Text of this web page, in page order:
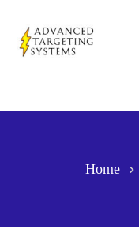
content
Home